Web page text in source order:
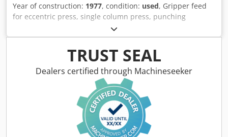
Year of construction: 1977, condition: used, Gripper feed
for eccentric press, single column press, punching
machine, single column eccentric press, eccentric press,
single column press -Manufacturer: Raster, collet feed
from punching machine type HR 60 NL-4S -Stroke: mm -
Dimensions: see photos -Transport dimensions:
900/640/H620 mm Cjdpstigw Nefx Abzorf -Weight: 200 kg
TRUST SEAL
Dealers certified through Machineseeker